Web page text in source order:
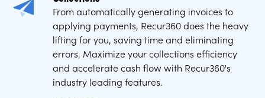
From automatically generating invoices to
applying payments, Recur360 does the heavy
lifting for you, saving time and eliminating
errors. Maximize your collections efficiency
and accelerate cash flow with Recur360's
industry leading features.